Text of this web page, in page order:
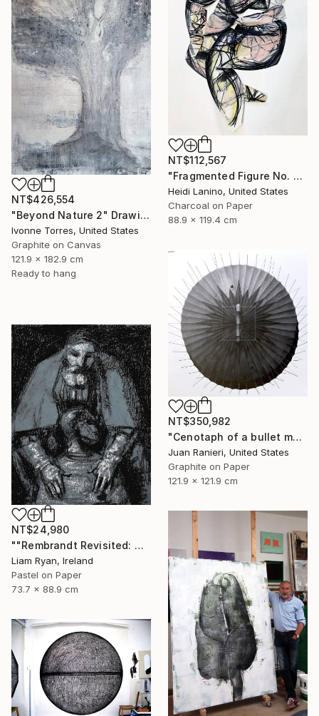
NT$112,567
"Fragmented Figure No. 3" Drawing
Heidi Lanino, United States
Charcoal on Paper
88.9 x 119.4 cm
NT$426,554
"Beyond Nature 2" Drawing
Ivonne Torres, United States
Graphite on Canvas
121.9 x 182.9 cm
Ready to hang
NT$350,982
"Cenotaph of a bullet man" Drawing
Juan Ranieri, United States
Graphite on Paper
121.9 x 121.9 cm
NT$24,980
""Rembrandt Revisited: Quiet Consolation In Indigo"" Drawing
Liam Ryan, Ireland
Pastel on Paper
73.7 x 88.9 cm